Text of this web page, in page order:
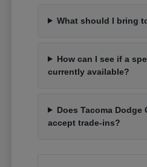
What should I bring
How can I see if a
currently available?
Does Tacoma Dodge
accept trade-ins?